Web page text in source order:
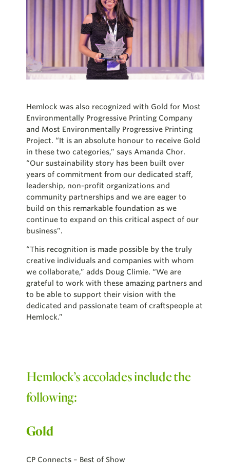
Hemlock was also recognized with Gold for Most
Environmentally Progressive Printing Company
and Most Environmentally Progressive Printing
Project. “It is an absolute honourto receive Gold
in these two categories,” says Amanda Chor.
“Our sustainability story has been built over
years of commitment from our dedicated staff,
leadership, non-profit organizations and
community partnerships and we are eager to
build on this remarkable foundation as we
continue to expand on this critical aspect of our
business”.
“This recognition is made possible by the truly
creative individuals and companies with whom
we collaborate,” adds Doug Climie. “We are
grateful to work with these amazing partners and
to be able to support their vision with the
dedicated and passionate team of craftspeople at
Hemlock.”
Hemlock’s accolades include the
following:
Gold
CP Connects – Best of Show